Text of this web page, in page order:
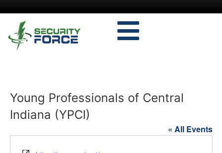
Young Professionals of Central
Indiana (YPCI)
« All Events